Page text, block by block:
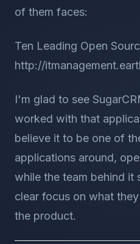
of them faces:
Ten Leading Open
http://
I'm glad to see
worked with that
believe it to be one of
applications around,
while the team behind it
clear focus on what
the product.